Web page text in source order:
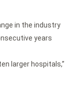
in the industry
years
larger hospitals,”